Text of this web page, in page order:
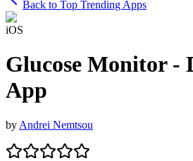
Back to Top Trending Apps
iOS
Glucose Monitor -
App
by Andrei Nemtsou